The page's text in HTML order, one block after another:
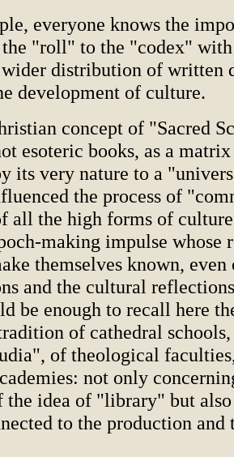
everyone knows the
"roll" to the "codex" with
wider distribution of written
development of culture.
concept of "Sacred
esoteric books, as a
its very nature to a
the process of
all the high forms of
making impulse whose
themselves known,
and the cultural
be enough to recall here
of cathedral
of theological
not only
the idea of "library" but
to the production and